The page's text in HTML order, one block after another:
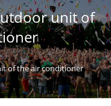
unit of
of the air conditioner